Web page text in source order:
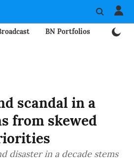
BN Portfolios
scandal in a
from skewed
disaster in a decade stems